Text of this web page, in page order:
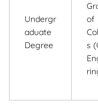
Undergr
aduate
Degree
of
s